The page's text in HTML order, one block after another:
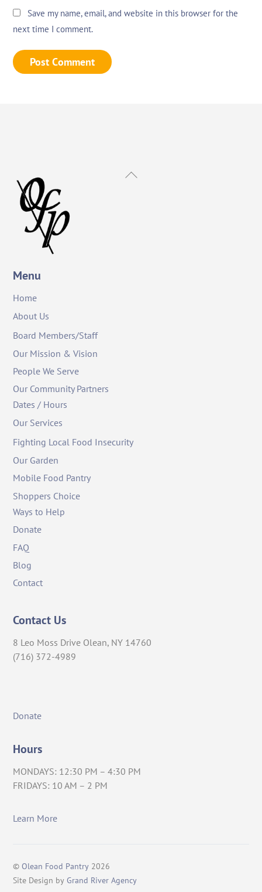
Save my name, email, and website in this browser for the
next time I comment.
Back
Menu
Home
About Us
Board Members/Staff
Our Mission & Vision
People We Serve
Our Community Partners
Dates / Hours
Our Services
Fighting Local Food Insecurity
Our Garden
Mobile Food Pantry
Shoppers Choice
Ways to Help
Donate
FAQ
Blog
Contact
Contact Us
8 Leo Moss Drive Olean, NY 14760
(716) 372-4989
Donate
Hours
MONDAYS: 12:30 PM – 4:30 PM
FRIDAYS: 10 AM – 2 PM
Learn More
©Olean Food Pantry 2026
Site Design byGrand River Agency